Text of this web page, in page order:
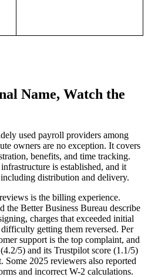
Name, Watch the
used payroll providers among
owners are no exception. It covers
benefits, and time tracking.
is established, and it
distribution and delivery.
is the billing experience.
the Better Business Bureau describe
charges that exceeded initial
getting them reversed. Per
support is the top complaint, and
5) and its Trustpilot score (1.1/5)
Some 2025 reviewers also reported
and incorrect W-2 calculations.